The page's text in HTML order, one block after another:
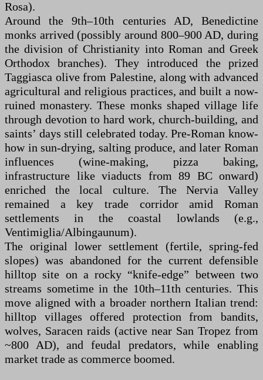
Rosa).
Around the 9th–10th centuries AD, Benedictine
monks arrived (possibly around 800–900 AD, during
the division of Christianity into Roman and Greek
Orthodox branches). They introduced the prized
Taggiasca olive from Palestine, along with advanced
agricultural and religious practices, and built a now-
ruined monastery. These monks shaped village life
through devotion to hard work, church-building, and
saints’ days still celebrated today. Pre-Roman know-
how in sun-drying, salting produce, and later Roman
influences (wine-making, pizza baking,
infrastructure like viaducts from 89 BC onward)
enriched the local culture. The Nervia Valley
remained a key trade corridor amid Roman
settlements in the coastal lowlands (e.g.,
Ventimiglia/Albingaunum).
The original lower settlement (fertile, spring-fed
slopes) was abandoned for the current defensible
hilltop site on a rocky “knife-edge” between two
streams sometime in the 10th–11th centuries. This
move aligned with a broader northern Italian trend:
hilltop villages offered protection from bandits,
wolves, Saracen raids (active near San Tropez from
~800 AD), and feudal predators, while enabling
market trade as commerce boomed.